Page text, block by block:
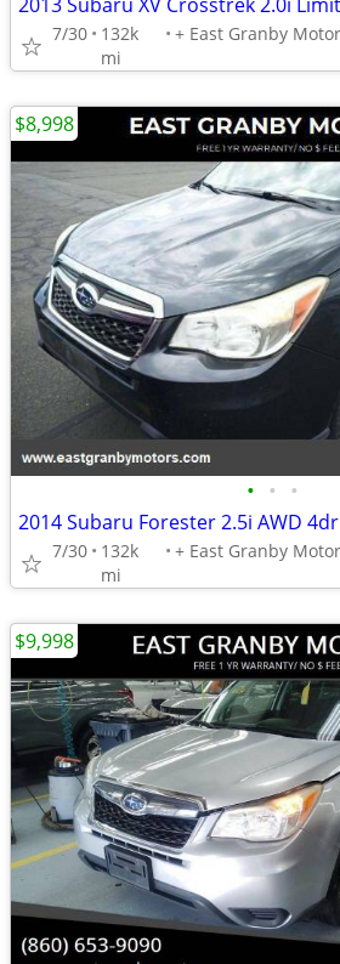
7/30
132k
mi
• • •
7/30
132k
mi
$8,998
$9,998